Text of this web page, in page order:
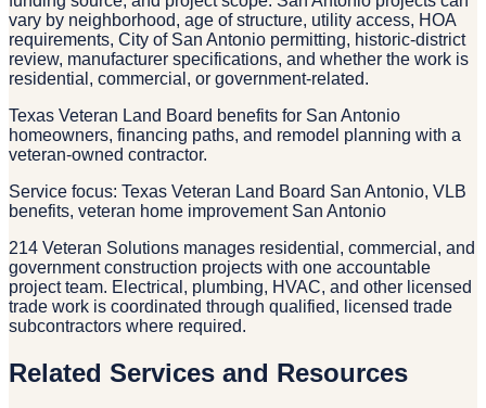
vary by neighborhood, age of structure, utility access, HOA
requirements, City of San Antonio permitting, historic-district
review, manufacturer specifications, and whether the work is
residential, commercial, or government-related.
Texas Veteran Land Board benefits for San Antonio
homeowners, financing paths, and remodel planning with a
veteran-owned contractor.
Service focus: Texas Veteran Land Board San Antonio, VLB
benefits, veteran home improvement San Antonio
214 Veteran Solutions manages residential, commercial, and
government construction projects with one accountable
project team. Electrical, plumbing, HVAC, and other licensed
trade work is coordinated through qualified, licensed trade
subcontractors where required.
Related Services and Resources